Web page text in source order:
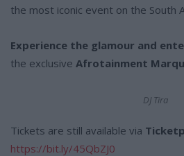
the most iconic event on the South
Experience the glamour and
the exclusive Afrotainment
DJ Tira
Tickets are still available via
https://bit.ly/45QbZJ0